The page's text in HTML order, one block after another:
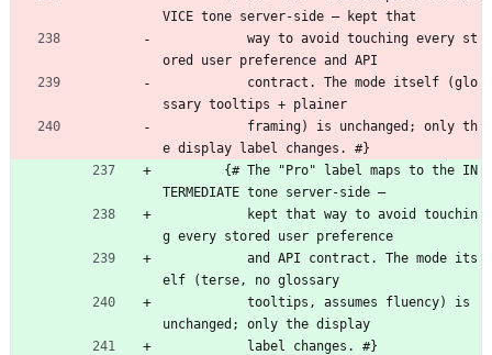
VICE tone server-side — kept that
ored user preference and API
ssary tooltips + plainer
e display label changes. #}
TERMEDIATE tone server-side —
g every stored user preference
elf (terse, no glossary
unchanged; only the display
           label changes. #}